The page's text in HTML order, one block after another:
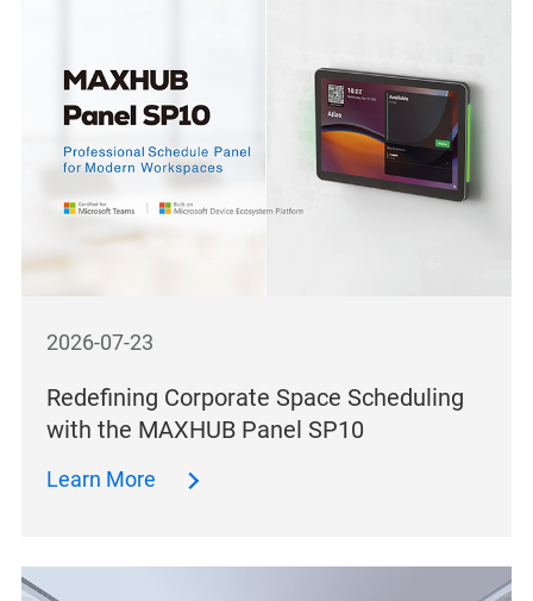
2026-07-23
Redefining Corporate Space Scheduling
with the MAXHUB Panel SP10
Learn More